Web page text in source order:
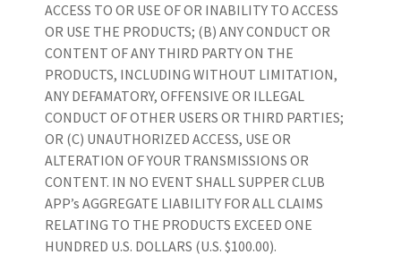
ACCESS TO OR USE OF OR INABILITY TO ACCESS
OR USE THE PRODUCTS; (B) ANY CONDUCT OR
CONTENT OF ANY THIRD PARTY ON THE
PRODUCTS, INCLUDING WITHOUT LIMITATION,
ANY DEFAMATORY, OFFENSIVE OR ILLEGAL
CONDUCT OF OTHER USERS OR THIRD PARTIES;
OR (C) UNAUTHORIZED ACCESS, USE OR
ALTERATION OF YOUR TRANSMISSIONS OR
CONTENT. IN NO EVENT SHALL SUPPER CLUB
APP’s AGGREGATE LIABILITY FOR ALL CLAIMS
RELATING TO THE PRODUCTS EXCEED ONE
HUNDRED U.S. DOLLARS (U.S. $100.00).